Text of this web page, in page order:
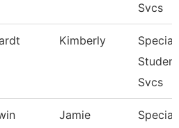
Svcs
Kimberly
Svcs
Jamie